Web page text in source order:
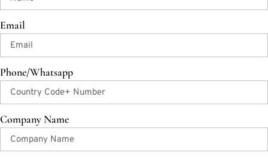
Email
Phone/Whatsapp
Company Name